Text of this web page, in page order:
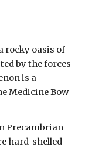
rocky oasis of
by the forces
is a
Medicine Bow
Precambrian
hard-shelled